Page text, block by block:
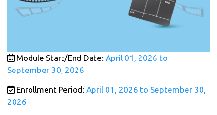
Module Start/End Date: April 01, 2026 to
September 30, 2026
Enrollment Period: April 01, 2026 to September 30,
2026